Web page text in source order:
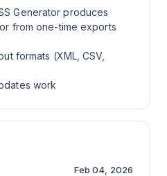
Generator produces
from one-time exports
formats (XML, CSV,
work
Feb 04, 2026